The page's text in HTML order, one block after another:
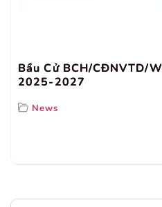
Bầu Cử BCH/CĐNVTD/
2025-2027
News